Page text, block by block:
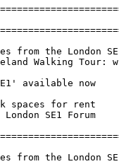
from the London
Walking
available now
spaces for rent
SE1 Forum
from the London